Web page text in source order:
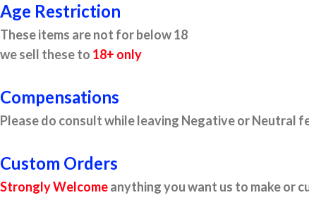
Age Restriction
These items are not for below 18
we sell these to 18+ only
Compensations
Please do consult while leaving Negative or Neutral
Custom Orders
Strongly Welcomeanything you want us to make or